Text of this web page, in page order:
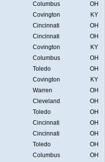
Columbus
OH
Covington
KY
Cincinnati
OH
Cincinnati
OH
Covington
KY
Columbus
OH
Toledo
OH
Covington
KY
Warren
OH
Cleveland
OH
Toledo
OH
Cincinnati
OH
Cincinnati
OH
Toledo
OH
Columbus
OH